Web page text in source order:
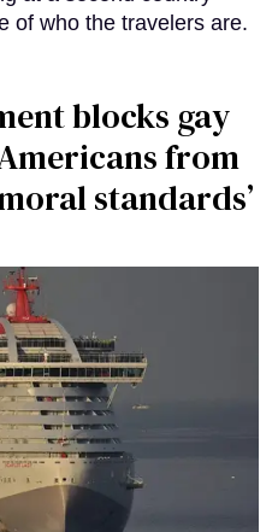
of who the travelers are.
blocks gay
from
standards’